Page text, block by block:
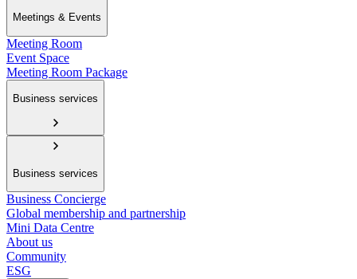
Meetings & Events
Meeting Room
Event Space
Meeting Room Package
Business services
Business services
Business Concierge
Global membership and partnership
Mini Data Centre
About us
Community
ESG